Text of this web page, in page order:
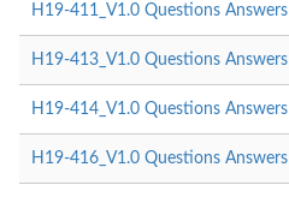
H19-411_V1.0 Questions Answers
H19-413_V1.0 Questions Answers
H19-414_V1.0 Questions Answers
H19-416_V1.0 Questions Answers